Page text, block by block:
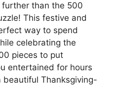
further than the 500
This festive and
way to spend
celebrating the
pieces to put
entertained for hours
beautiful Thanksgiving-